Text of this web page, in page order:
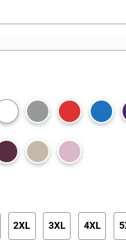
2XL 3XL 4XL